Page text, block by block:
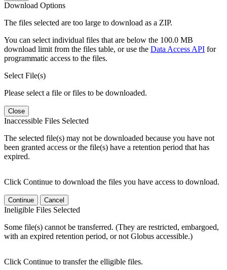
Download Options
The files selected are too large to download as a ZIP.
You can select individual files that are below the 100.0 MB
download limit from the files table, or use the Data Access API for
programmatic access to the files.
Select File(s)
Please select a file or files to be downloaded.
Close
Inaccessible Files Selected
The selected file(s) may not be downloaded because you have not
been granted access or the file(s) have a retention period that has
expired.
Click Continue to download the files you have access to download.
Continue Cancel
Ineligible Files Selected
Some file(s) cannot be transferred. (They are restricted, embargoed,
with an expired retention period, or not Globus accessible.)
Click Continue to transfer the elligible files.